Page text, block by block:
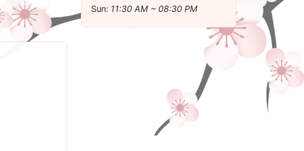
Sun: 11:30 AM ~ 08:30 PM